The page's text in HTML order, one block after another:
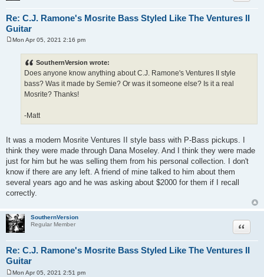
Re: C.J. Ramone's Mosrite Bass Styled Like The Ventures II
Guitar
Mon Apr 05, 2021 2:16 pm
SouthernVersion wrote:
Does anyone know anything about C.J. Ramone's Ventures II style
bass? Was it made by Semie? Or was it someone else? Is it a real
Mosrite? Thanks!
-Matt
It was a modern Mosrite Ventures II style bass with P-Bass pickups. I
think they were made through Dana Moseley. And I think they were made
just for him but he was selling them from his personal collection. I don't
know if there are any left. A friend of mine talked to him about them
several years ago and he was asking about $2000 for them if I recall
correctly.
SouthernVersion
Regular Member
Re: C.J. Ramone's Mosrite Bass Styled Like The Ventures II
Guitar
Quote
Mon Apr 05, 2021 2:51 pm